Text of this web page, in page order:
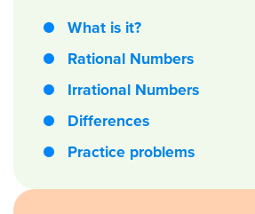
What is it?
Rational Numbers
Irrational Numbers
Differences
Practice problems